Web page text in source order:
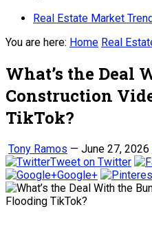
Real Estate Market
You are here: Home Real
What’s the Deal
Construction
TikTok?
Tony Ramos — June 27, 2026
Tweet on Twitter
Google+